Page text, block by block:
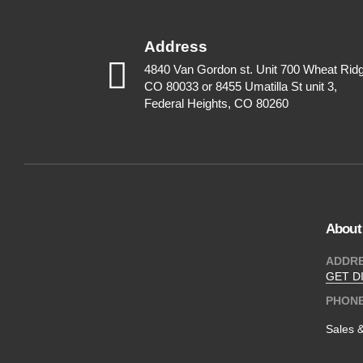
Address
4840 Van Gordon st. Unit 700 Wheat
CO 80033 or 8455 Umatilla St unit 3,
Federal Heights, CO 80260
GET
Sales